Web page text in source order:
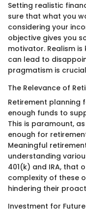
Setting realistic
sure that what you
considering your
objective gives you
motivator. Realism
can lead to
pragmatism is
The Relevance of
Retirement planning
enough funds to
This is paramount,
enough for
Meaningful
understanding
401(k) and IRA, that
complexity of these
hindering their
Investment for